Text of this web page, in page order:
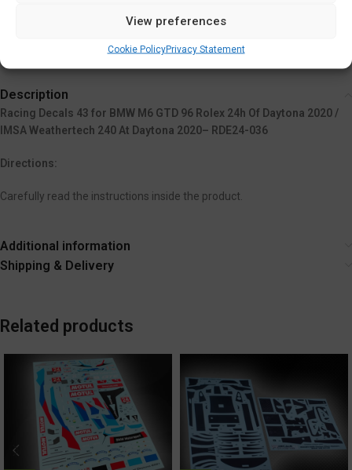
View preferences
Cookie PolicyPrivacy Statement
Categories:Masks and Decals
Description
Racing Decals 43 for BMW M6 GTD 96 Rolex 24h Of Daytona 2020 /
IMSA Weathertech 240 At Daytona 2020– RDE24-036
Directions:
Carefully read the instructions inside the product.
Additional information
Shipping & Delivery
Related products